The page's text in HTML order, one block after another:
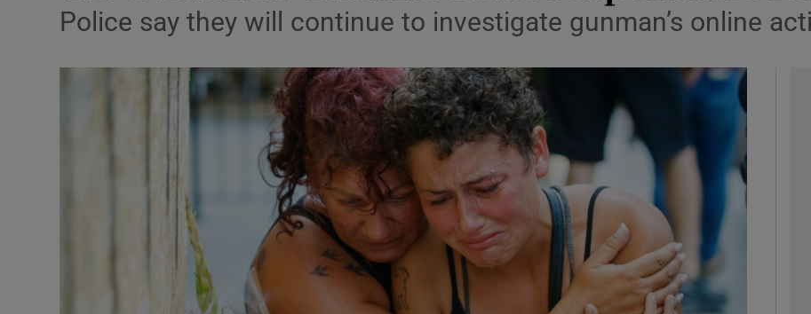
Motors
Listen
Podcasts
Show Podcasts sub sections
Video
Photography
Gaeilge
Show Gaeilge sub sections
Show History sub sections
Police say they will continue to investigate gunman’s online